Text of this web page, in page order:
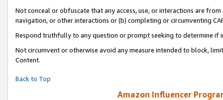
Not conceal or obfuscate that any access, use, or interactions are
navigation, or other interactions or (b) completing or circumventing
Respond truthfully to any question or prompt seeking to determine if
Not circumvent or otherwise avoid any measure intended to block,
Content.
Back to Top
Amazon Influencer